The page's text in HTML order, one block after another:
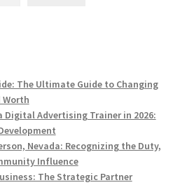
The Ultimate Guide to Changing
Worth
Digital Advertising Trainer in 2026:
Nevada: Recognizing the Duty,
Influence
The Strategic Partner